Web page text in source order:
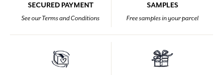
SECURED PAYMENT
See our Terms and Conditions
SAMPLES
Free samples in your parcel